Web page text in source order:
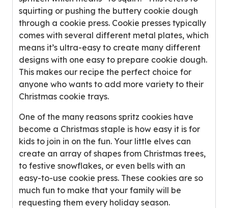
,
v
r
a
g
e
r
a
t
i
squirting or pushing the buttery cookie dough
through a cookie press. Cookie presses typically
comes with several different metal plates, which
means it’s ultra-easy to create many different
designs with one easy to prepare cookie dough.
This makes our recipe the perfect choice for
anyone who wants to add more variety to their
Christmas cookie trays.
One of the many reasons spritz cookies have
become a Christmas staple is how easy it is for
kids to join in on the fun. Your little elves can
create an array of shapes from Christmas trees,
to festive snowflakes, or even bells with an
easy-to-use cookie press. These cookies are so
much fun to make that your family will be
requesting them every holiday season.